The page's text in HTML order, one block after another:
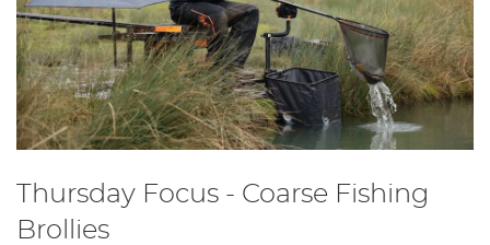
Thursday Focus - Coarse Fishing
Brollies